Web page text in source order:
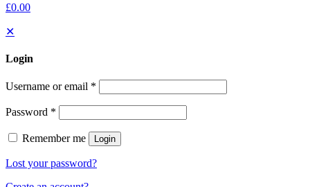
£0.00
✕
Login
Username or email *
Password *
Remember me Login
Lost your password?